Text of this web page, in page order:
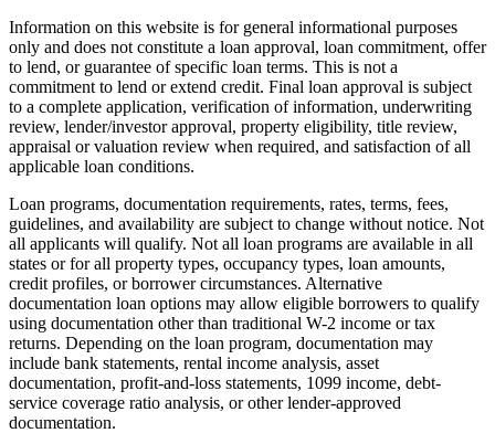
Information on this website is for general informational purposes
only and does not constitute a loan approval, loan commitment, offer
to lend, or guarantee of specific loan terms. This is not a
commitment to lend or extend credit. Final loan approval is subject
to a complete application, verification of information, underwriting
review, lender/investor approval, property eligibility, title review,
appraisal or valuation review when required, and satisfaction of all
applicable loan conditions.
Loan programs, documentation requirements, rates, terms, fees,
guidelines, and availability are subject to change without notice. Not
all applicants will qualify. Not all loan programs are available in all
states or for all property types, occupancy types, loan amounts,
credit profiles, or borrower circumstances. Alternative
documentation loan options may allow eligible borrowers to qualify
using documentation other than traditional W-2 income or tax
returns. Depending on the loan program, documentation may
include bank statements, rental income analysis, asset
documentation, profit-and-loss statements, 1099 income, debt-
service coverage ratio analysis, or other lender-approved
documentation.